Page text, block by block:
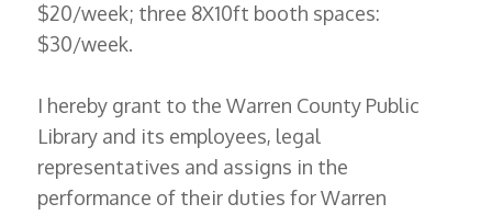
$20/week; three 8X10ft booth spaces:
$30/week.
I hereby grant to the Warren County Public
Library and its employees, legal
representatives and assigns in the
performance of their duties for Warren